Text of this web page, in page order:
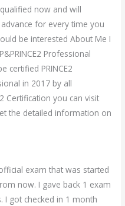
now and will
for every time you
be interested About Me I
Professional
certified PRINCE2
in 2017 by all
Certification you can visit
the detailed information on
exam that was started
now. I gave back 1 exam
I got checked in 1 month